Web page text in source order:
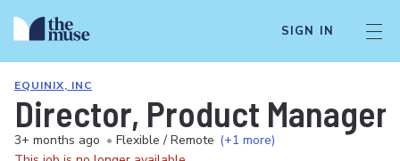
SIGN IN
EQUINIX, INC
Director, Product
3+ months ago • Flexible / Remote (+1 more)